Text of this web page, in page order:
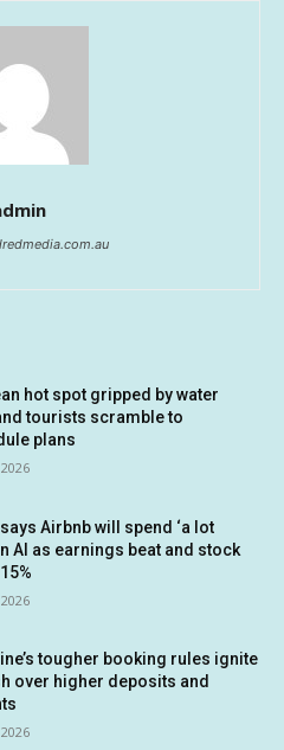
hot spot gripped by water
tourists scramble to
plans
Airbnb will spend ‘a lot
AI as earnings beat and stock
tougher booking rules ignite
over higher deposits and